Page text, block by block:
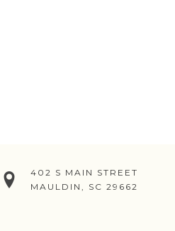
402 S MAIN STREET
MAULDIN, SC 29662